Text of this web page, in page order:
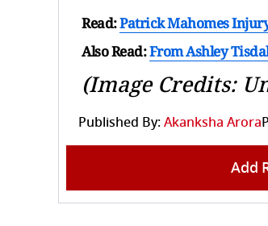
Read:Patrick Mahomes
Also Read:From Ashley
(Image Credits:
Published By:Akanksha Arora
Add